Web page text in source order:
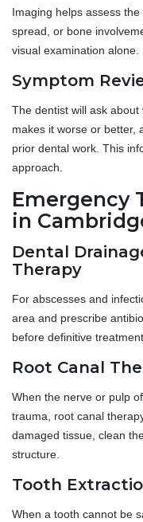
Imaging helps assess
spread, or bone
visual examination alone.
Symptom
The dentist will ask
makes it worse or better,
prior dental work. This
approach.
Emergency
in
Dental
Therapy
For abscesses and
area and prescribe
before definitive
Root Canal
When the nerve or pulp
trauma, root canal
damaged tissue, clean
structure.
Tooth
When a tooth cannot be